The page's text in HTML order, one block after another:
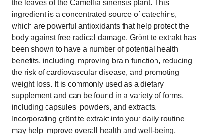
the leaves of the Camellia sinensis plant. This
ingredient is a concentrated source of catechins,
which are powerful antioxidants that help protect the
body against free radical damage. Grönt te extrakt has
been shown to have a number of potential health
benefits, including improving brain function, reducing
the risk of cardiovascular disease, and promoting
weight loss. It is commonly used as a dietary
supplement and can be found in a variety of forms,
including capsules, powders, and extracts.
Incorporating grönt te extrakt into your daily routine
may help improve overall health and well-being.